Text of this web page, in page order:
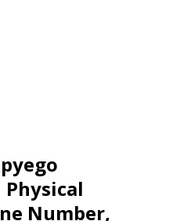
Physical
Number,